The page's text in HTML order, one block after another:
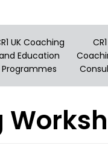
UK Coaching
Education
Programmes